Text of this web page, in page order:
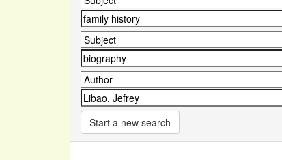
Start a new search